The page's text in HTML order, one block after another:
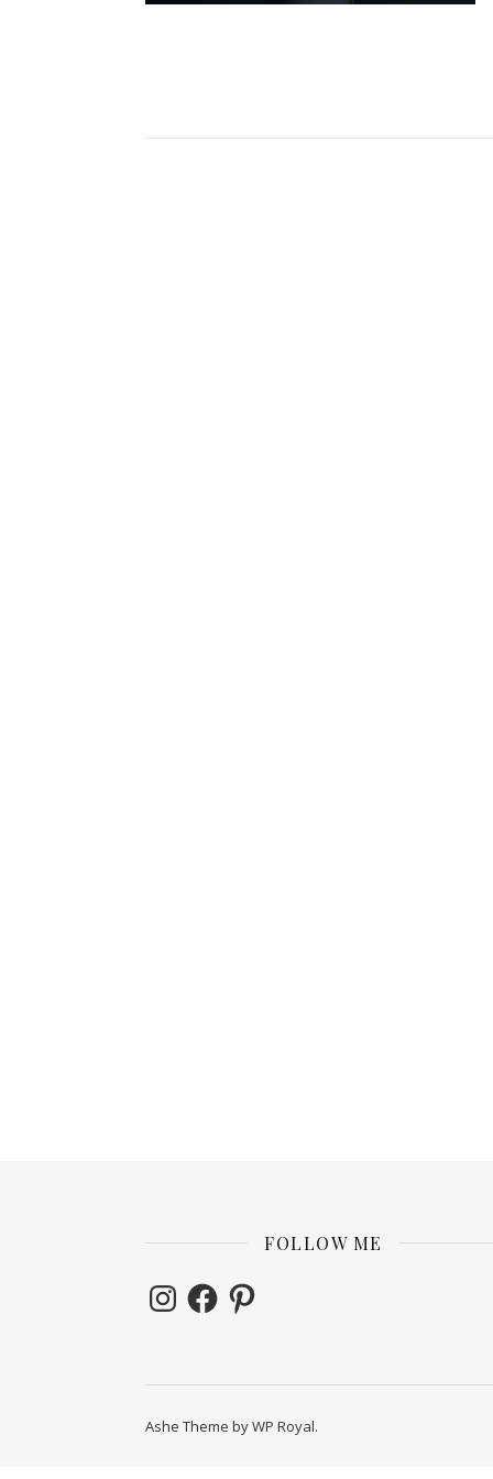
FOLLOW ME
InstagramFacebookPinterest
Ashe Theme byWP Royal.